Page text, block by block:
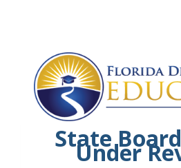
State
Under